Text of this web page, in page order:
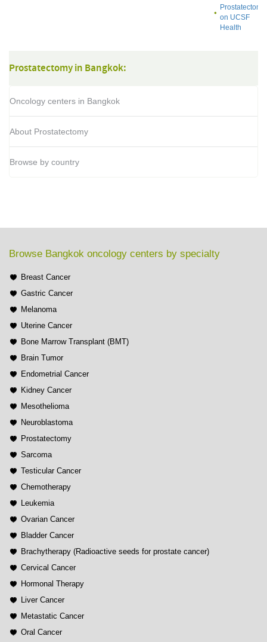
Prostatectomy
on UCSF
Health
Prostatectomy in Bangkok:
Oncology centers in Bangkok
About Prostatectomy
Browse by country
Browse Bangkok oncology centers by specialty
Breast Cancer
Gastric Cancer
Melanoma
Uterine Cancer
Bone Marrow Transplant (BMT)
Brain Tumor
Endometrial Cancer
Kidney Cancer
Mesothelioma
Neuroblastoma
Prostatectomy
Sarcoma
Testicular Cancer
Chemotherapy
Leukemia
Ovarian Cancer
Bladder Cancer
Brachytherapy (Radioactive seeds for prostate cancer)
Cervical Cancer
Hormonal Therapy
Liver Cancer
Metastatic Cancer
Oral Cancer